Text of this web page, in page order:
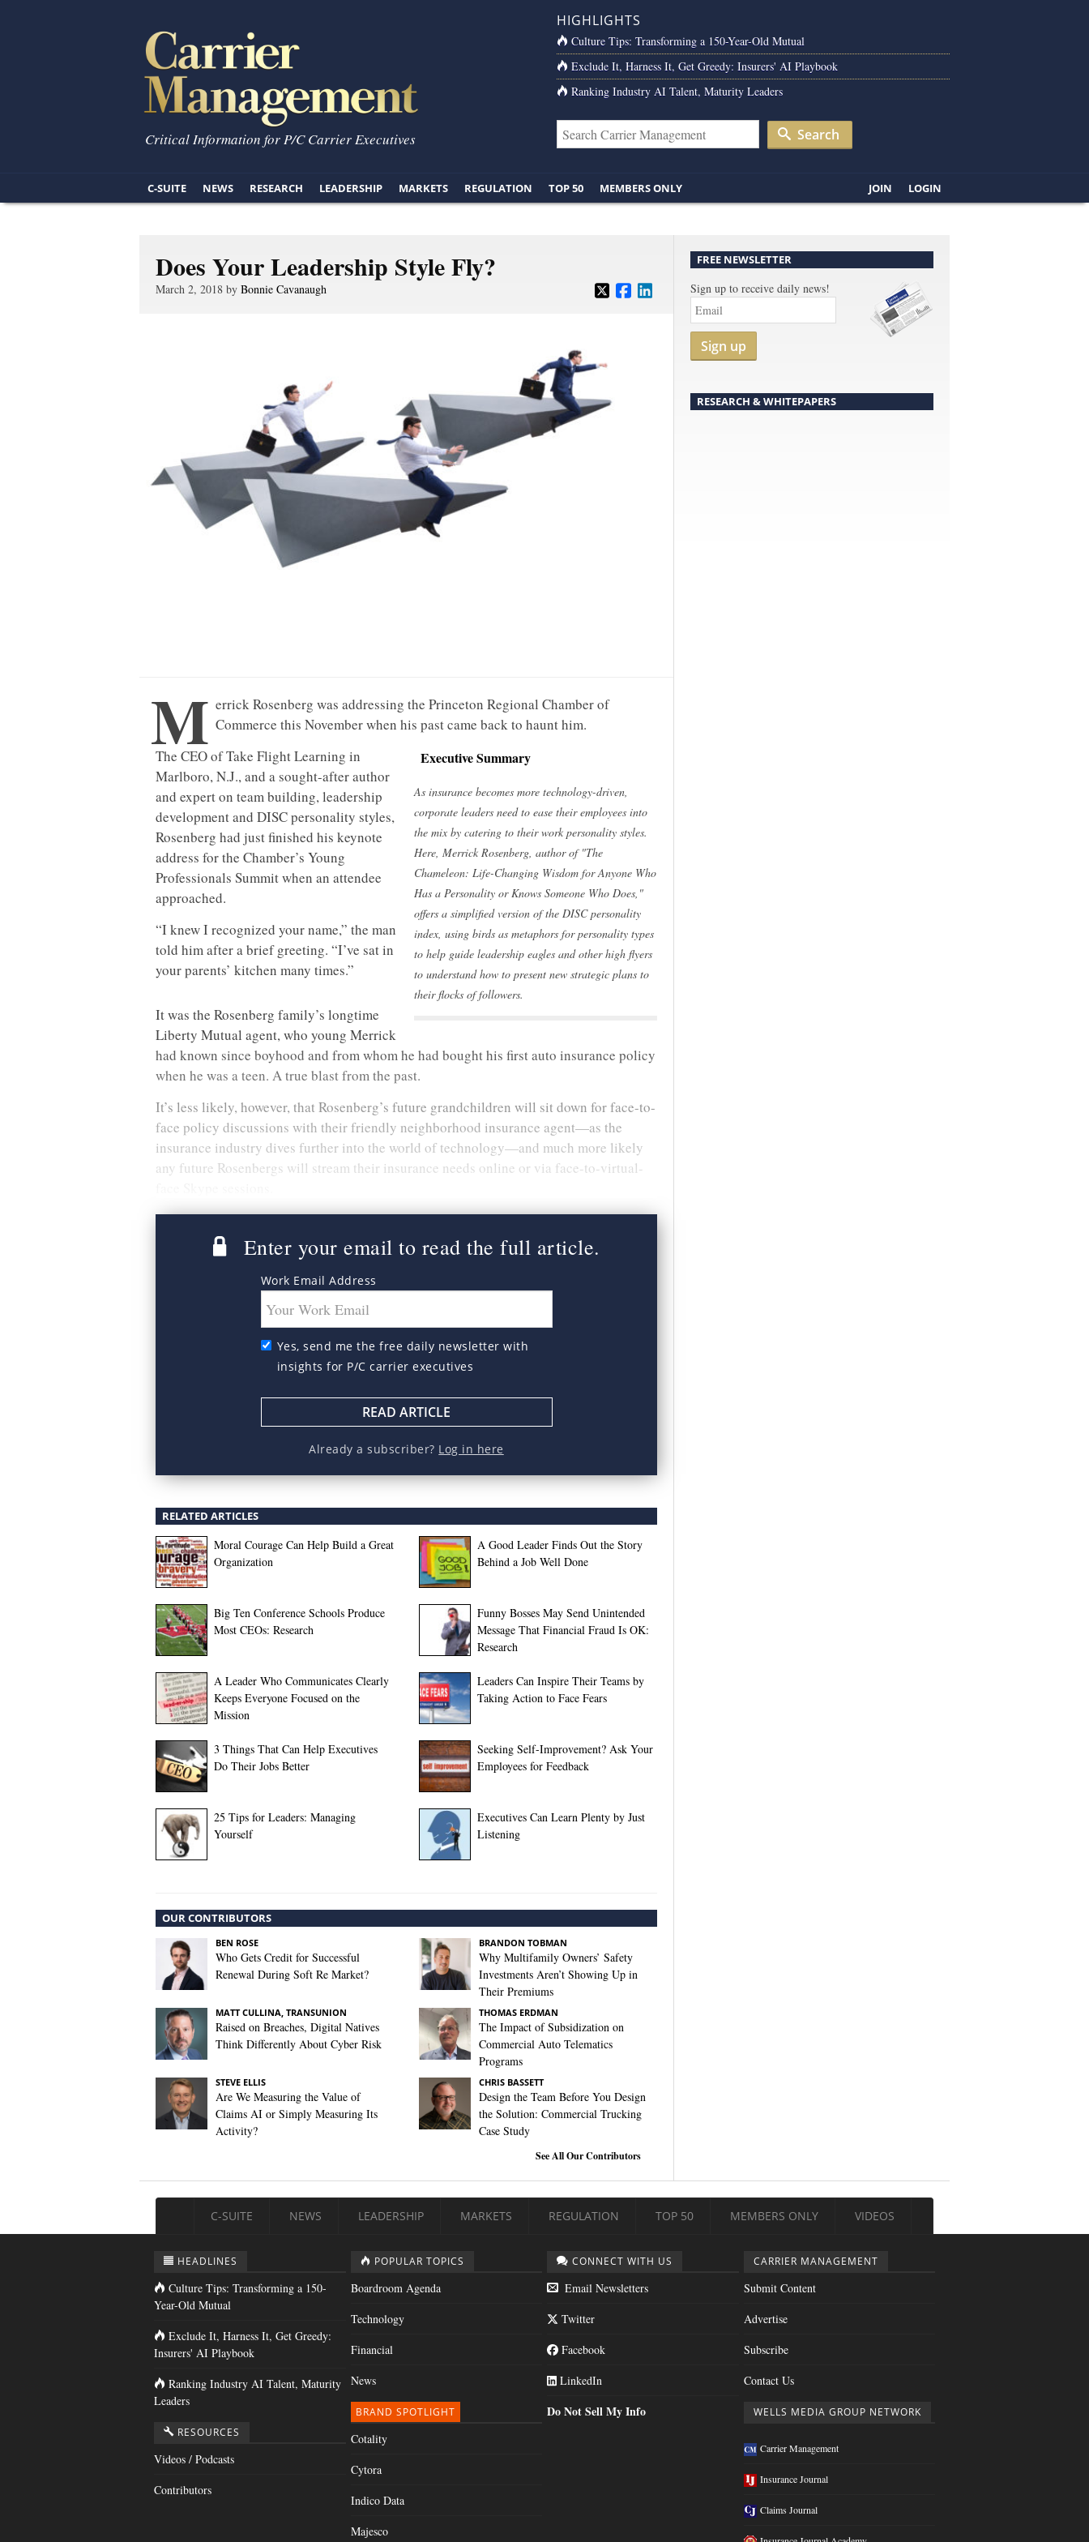
Critical Information for P/C Carrier Executives
HIGHLIGHTS
Culture Tips: Transforming a 150-Year-Old Mutual
Exclude It, Harness It, Get Greedy: Insurers' AI Playbook
Ranking Industry AI Talent, Maturity Leaders
Search
C-SUITE NEWS RESEARCH LEADERSHIP MARKETS REGULATION TOP 50 MEMBERS ONLY JOIN LOGIN
Does Your Leadership Style Fly?
March 2, 2018 by Bonnie Cavanaugh
M errick Rosenberg was addressing the Princeton Regional Chamber of
Commerce this November when his past came back to haunt him.
Executive Summary
As insurance becomes more technology-driven,
corporate leaders need to ease their employees into
the mix by catering to their work personality styles.
Here, Merrick Rosenberg, author of "The
Chameleon: Life-Changing Wisdom for Anyone Who
Has a Personality or Knows Someone Who Does,"
offers a simplified version of the DISC personality
index, using birds as metaphors for personality types
to help guide leadership eagles and other high flyers
to understand how to present new strategic plans to
their flocks of followers.
The CEO of Take Flight Learning in
Marlboro, N.J., and a sought-after author
and expert on team building, leadership
development and DISC personality styles,
Rosenberg had just finished his keynote
address for the Chamber’s Young
Professionals Summit when an attendee
approached.
“I knew I recognized your name,” the man
told him after a brief greeting. “I’ve sat in
your parents’ kitchen many times.”
It was the Rosenberg family’s longtime
Liberty Mutual agent, who young Merrick
had known since boyhood and from whom he had bought his first auto insurance policy
when he was a teen. A true blast from the past.
It’s less likely, however, that Rosenberg’s future grandchildren will sit down for face-to-
face policy discussions with their friendly neighborhood insurance agent—as the
insurance industry dives further into the world of technology—and much more likely
any future Rosenbergs will stream their insurance needs online or via face-to-virtual-
Enter your email to read the full article.
Work Email Address
Yes, send me the free daily newsletter with
insights for P/C carrier executives
READ ARTICLE
Already a subscriber? Log in here
RELATED ARTICLES
Moral Courage Can Help Build a Great
Organization
A Good Leader Finds Out the Story
Behind a Job Well Done
Big Ten Conference Schools Produce
Most CEOs: Research
Funny Bosses May Send Unintended
Message That Financial Fraud Is OK:
Research
A Leader Who Communicates Clearly
Keeps Everyone Focused on the
Mission
Leaders Can Inspire Their Teams by
Taking Action to Face Fears
3 Things That Can Help Executives
Do Their Jobs Better
Seeking Self-Improvement? Ask Your
Employees for Feedback
25 Tips for Leaders: Managing
Yourself
Executives Can Learn Plenty by Just
Listening
OUR CONTRIBUTORS
BEN ROSE
Who Gets Credit for Successful
Renewal During Soft Re Market?
BRANDON TOBMAN
Why Multifamily Owners’ Safety
Investments Aren’t Showing Up in
Their Premiums
MATT CULLINA, TRANSUNION
Raised on Breaches, Digital Natives
Think Differently About Cyber Risk
THOMAS ERDMAN
The Impact of Subsidization on
Commercial Auto Telematics
Programs
STEVE ELLIS
Are We Measuring the Value of
Claims AI or Simply Measuring Its
Activity?
CHRIS BASSETT
Design the Team Before You Design
the Solution: Commercial Trucking
Case Study
See All Our Contributors
FREE NEWSLETTER
Sign up to receive daily news!
Sign up
RESEARCH & WHITEPAPERS
C-SUITE NEWS LEADERSHIP MARKETS REGULATION TOP 50 MEMBERS ONLY VIDEOS
HEADLINES
Culture Tips: Transforming a 150-
Year-Old Mutual
Exclude It, Harness It, Get Greedy:
Insurers' AI Playbook
Ranking Industry AI Talent, Maturity
Leaders
RESOURCES
Videos / Podcasts
Contributors
POPULAR TOPICS
Boardroom Agenda
Technology
Financial
News
BRAND SPOTLIGHT
Cotality
Cytora
Indico Data
Majesco
CONNECT WITH US
Email Newsletters
Twitter
Facebook
LinkedIn
Do Not Sell My Info
CARRIER MANAGEMENT
Submit Content
Advertise
Subscribe
Contact Us
WELLS MEDIA GROUP NETWORK
Carrier Management
Insurance Journal
Claims Journal